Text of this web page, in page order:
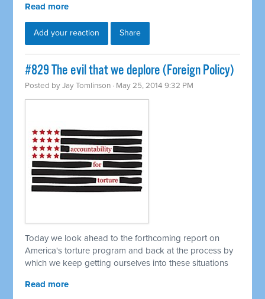
Read more
Add your reaction Share
#829 The evil that we deplore (Foreign Policy)
Posted byJay Tomlinson · May 25, 2014 9:32 PM
Today we look ahead to the forthcoming report on
America's torture program and back at the process by
which we keep getting ourselves into these situations
Read more